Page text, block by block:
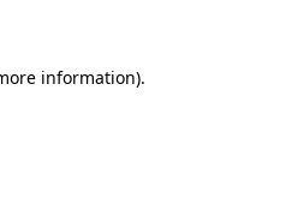
information).